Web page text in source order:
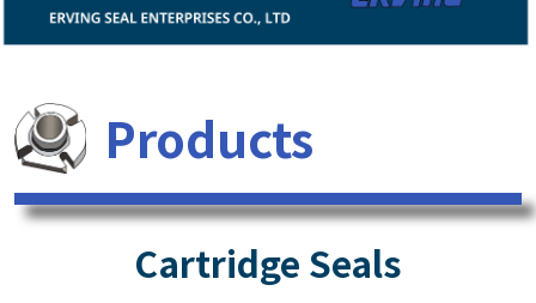
Products
Cartridge Seals